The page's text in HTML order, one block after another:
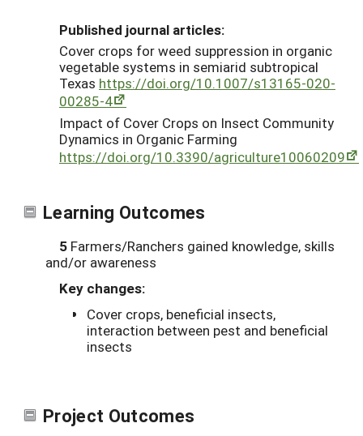
Published journal articles:
Cover crops for weed suppression in organic
vegetable systems in semiarid subtropical
Texas https://doi.org/10.1007/s13165-020-
00285-4
Impact of Cover Crops on Insect Community
Dynamics in Organic Farming
https://doi.org/10.3390/agriculture10060209
Learning Outcomes
5 Farmers/Ranchers gained knowledge, skills
and/or awareness
Key changes:
Cover crops, beneficial insects,
interaction between pest and beneficial
insects
Project Outcomes